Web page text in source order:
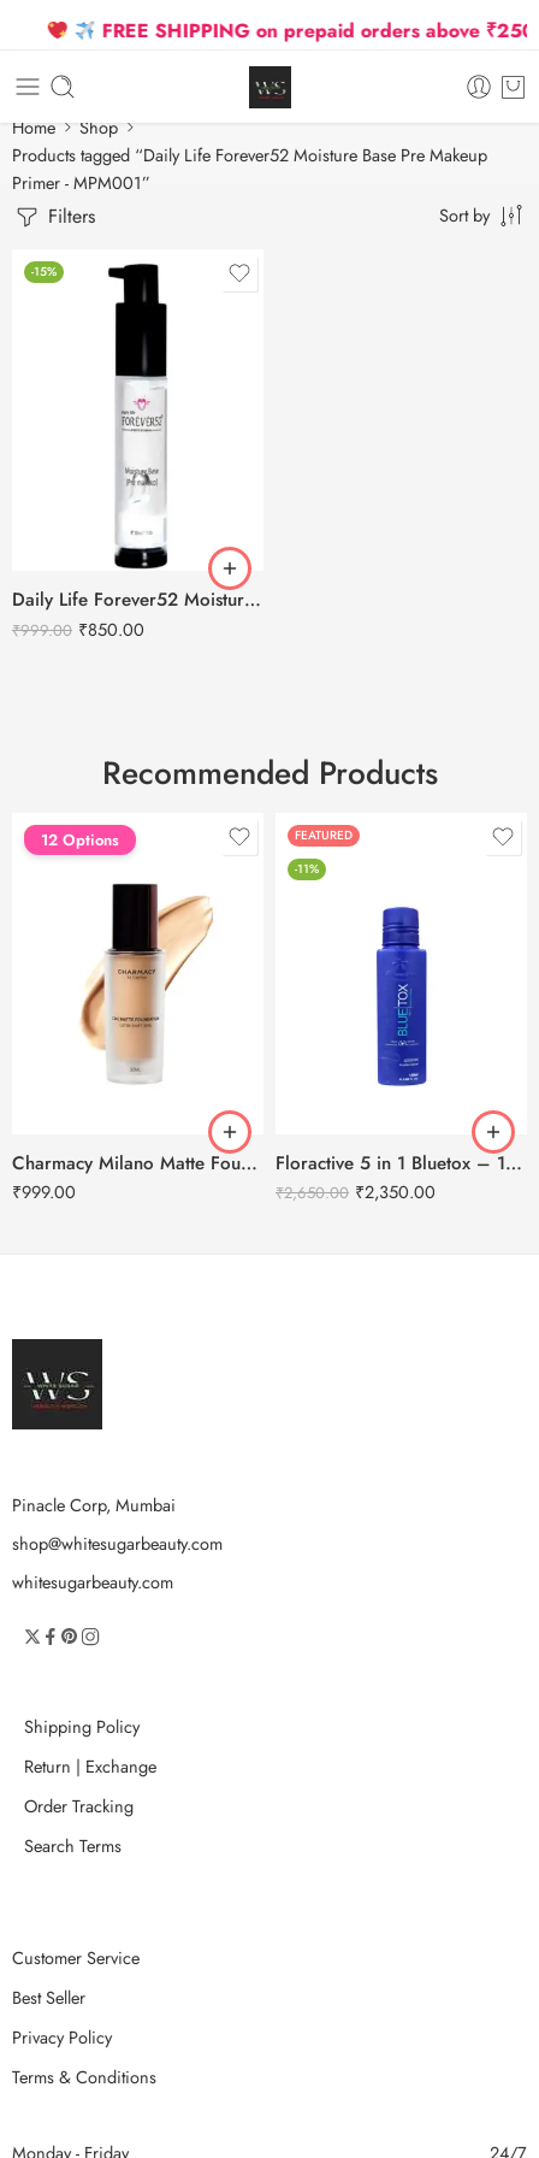
FREE SHIPPING on prepaid orders above
Home
Shop
Products tagged “Daily Life Forever52 Moisture Base Pre Makeup
Primer - MPM001”
Filters Sort by
-15%
Daily Life Forever52 Moisture Base Pre Makeup Primer – MPM001
₹999.00 ₹850.00
Recommended Products
FEATURED
12 Options
Charmacy Milano Matte Foundation-30ml
₹999.00
FEATURED
-11%
Floractive 5 in 1 Bluetox – 120ml
₹2,650.00 ₹2,350.00
Pinacle Corp, Mumbai
shop@whitesugarbeauty.com
whitesugarbeauty.com
Shipping Policy
Return | Exchange
Order Tracking
Search Terms
Customer Service
Best Seller
Privacy Policy
Terms & Conditions
Monday - Friday 24/7